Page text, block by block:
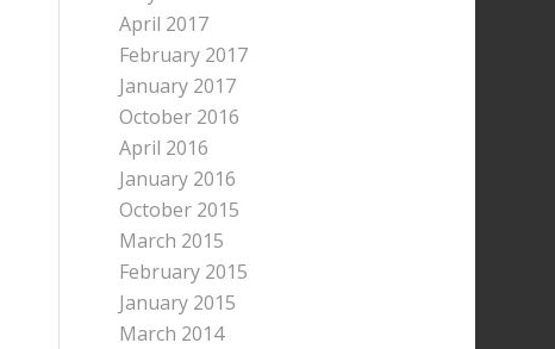
April 2017
February 2017
January 2017
October 2016
April 2016
January 2016
October 2015
March 2015
February 2015
January 2015
March 2014